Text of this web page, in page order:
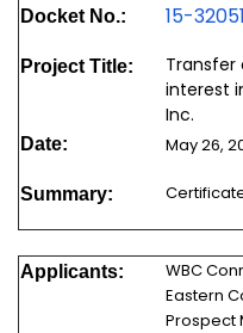
Docket No.: 15-
Project Title:
Transfer
interest
Inc.
Date: May 26,
Summary:
Applicants:
WBC
Eastern
Prospect